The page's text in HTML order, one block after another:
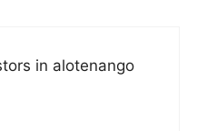
in alotenango